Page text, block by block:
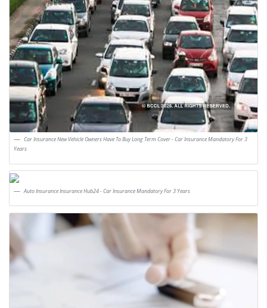
Car Insurance New Vehicle Owners Have To Buy Long Term Cover - Car Insurance Mandatory For 3
Years
Auto Insurance Insurance Hub24 - Car Insurance Mandatory For 3 Years